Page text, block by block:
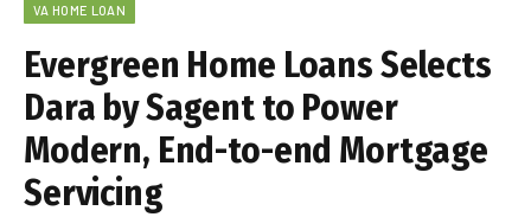
VA HOME LOAN
Evergreen Home Loans Selects
Dara by Sagent to Power
Modern, End-to-end Mortgage
Servicing